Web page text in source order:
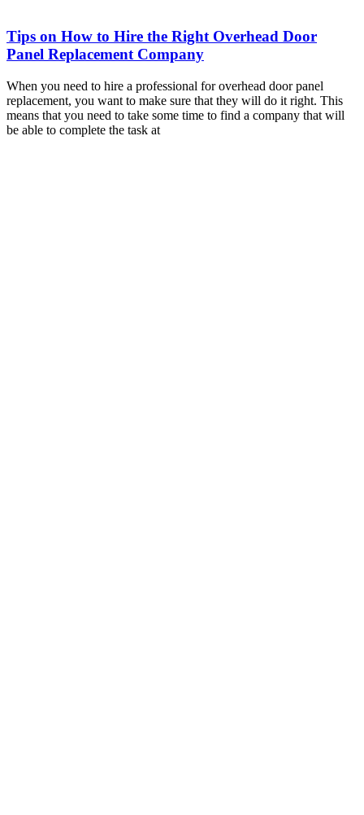
Tips on How to Hire the Right Overhead Door
Panel Replacement Company
When you need to hire a professional for overhead door panel
replacement, you want to make sure that they will do it right. This
means that you need to take some time to find a company that will
be able to complete the task at